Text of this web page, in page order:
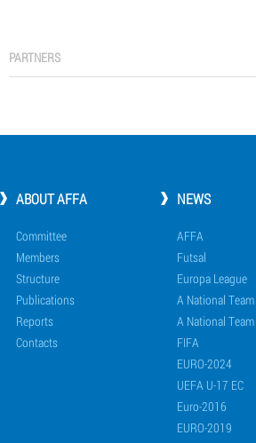
PARTNERS
ABOUT AFFA
Committee
Members
Structure
Publications
Reports
Contacts
NEWS
AFFA
Futsal
Europa League
A National Team
A National
FIFA
EURO-2024
UEFA U-17 EC
Euro-2016
EURO-2019